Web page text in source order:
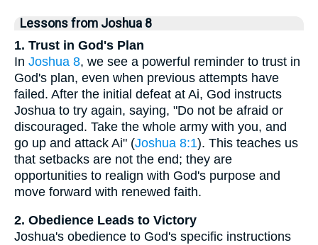
Lessons from Joshua 8
1. Trust in God's Plan
In Joshua 8, we see a powerful reminder to trust in
God's plan, even when previous attempts have
failed. After the initial defeat at Ai, God instructs
Joshua to try again, saying, "Do not be afraid or
discouraged. Take the whole army with you, and
go up and attack Ai" (Joshua 8:1). This teaches us
that setbacks are not the end; they are
opportunities to realign with God's purpose and
move forward with renewed faith.
2. Obedience Leads to Victory
Joshua's obedience to God's specific instructions